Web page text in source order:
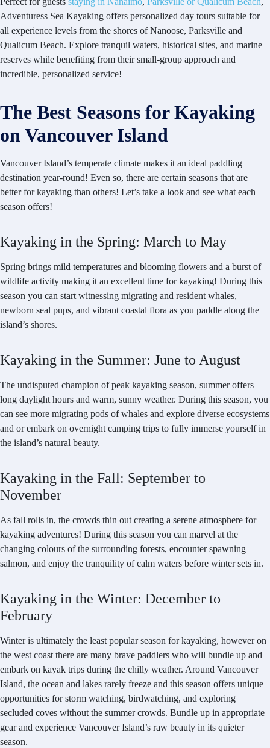
Adventuress Sea Kayaking offers personalized day tours suitable for
all experience levels from the shores of Nanoose, Parksville and
Qualicum Beach. Explore tranquil waters, historical sites, and marine
reserves while benefiting from their small-group approach and
incredible, personalized service!
The Best Seasons for Kayaking
on Vancouver Island
Vancouver Island’s temperate climate makes it an ideal paddling
destination year-round! Even so, there are certain seasons that are
better for kayaking than others! Let’s take a look and see what each
season offers!
Kayaking in the Spring: March to May
Spring brings mild temperatures and blooming flowers and a burst of
wildlife activity making it an excellent time for kayaking! During this
season you can start witnessing migrating and resident whales,
newborn seal pups, and vibrant coastal flora as you paddle along the
island’s shores.
Kayaking in the Summer: June to August
The undisputed champion of peak kayaking season, summer offers
long daylight hours and warm, sunny weather. During this season, you
can see more migrating pods of whales and explore diverse ecosystems
and or embark on overnight camping trips to fully immerse yourself in
the island’s natural beauty.
Kayaking in the Fall: September to
November
As fall rolls in, the crowds thin out creating a serene atmosphere for
kayaking adventures! During this season you can marvel at the
changing colours of the surrounding forests, encounter spawning
salmon, and enjoy the tranquility of calm waters before winter sets in.
Kayaking in the Winter: December to
February
Winter is ultimately the least popular season for kayaking, however on
the west coast there are many brave paddlers who will bundle up and
embark on kayak trips during the chilly weather. Around Vancouver
Island, the ocean and lakes rarely freeze and this season offers unique
opportunities for storm watching, birdwatching, and exploring
secluded coves without the summer crowds. Bundle up in appropriate
gear and experience Vancouver Island’s raw beauty in its quieter
season.